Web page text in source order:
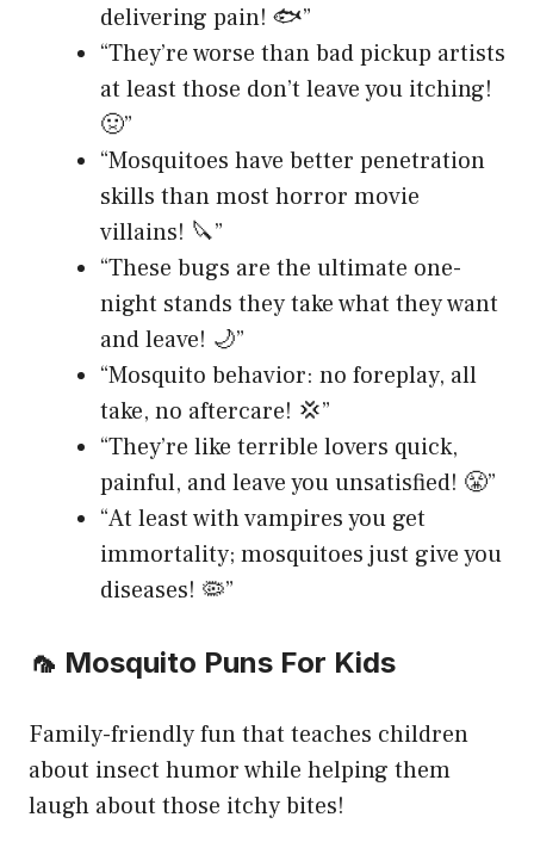
delivering pain! 🐟”
“They’re worse than bad pickup artists
at least those don’t leave you itching!
🤢”
“Mosquitoes have better penetration
skills than most horror movie
villains! 🔪”
“These bugs are the ultimate one-
night stands they take what they want
and leave! 🌙”
“Mosquito behavior: no foreplay, all
take, no aftercare! 💢”
“They’re like terrible lovers quick,
painful, and leave you unsatisfied! 😤”
“At least with vampires you get
immortality; mosquitoes just give you
diseases! 🦠”
🦟 Mosquito Puns For Kids
Family-friendly fun that teaches children
about insect humor while helping them
laugh about those itchy bites!